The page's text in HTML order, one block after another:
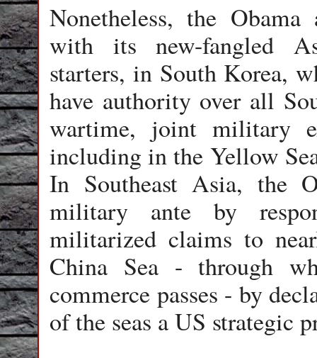
Nonetheless, the
with its new-fangled
starters, in South Korea,
have authority over all
wartime, joint military
including in the Yellow
In Southeast Asia, the
military ante by
militarized claims to
China Sea - through
commerce passes - by
of the seas a US strategic